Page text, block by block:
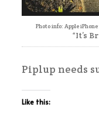
Photo info: Apple iPhone
“It’s
Piplup needs
Like this: